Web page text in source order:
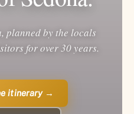
planned by the locals
for over 30 years.
itinerary→